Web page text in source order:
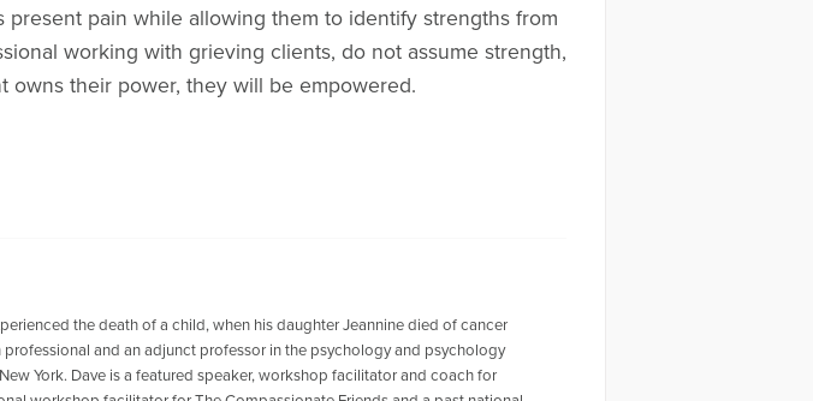
pain while allowing them to identify strengths from
working with grieving clients, do not assume strength,
owns their power, they will be empowered.
the death of a child, when his daughter Jeannine died of cancer
professional and an adjunct professor in the psychology and psychology
York. Dave is a featured speaker, workshop facilitator and coach for